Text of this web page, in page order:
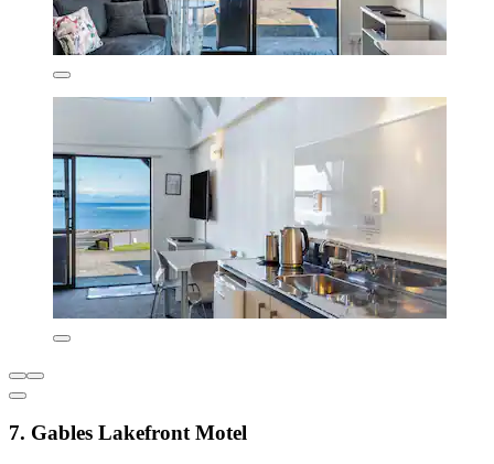
7. Gables Lakefront Motel